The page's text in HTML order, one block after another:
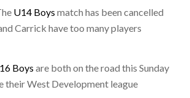
U14 Boys match has been cancelled
Carrick have too many players
Boys are both on the road this Sunday
their West Development league